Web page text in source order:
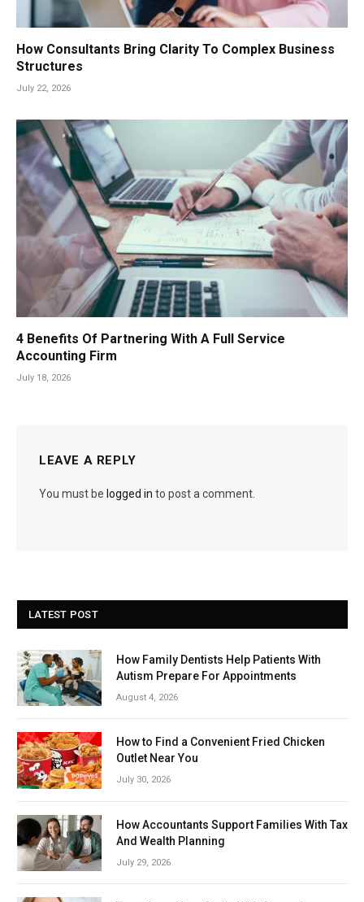
How Consultants Bring Clarity To Complex Business
Structures
July 22, 2026
4 Benefits Of Partnering With A Full Service
Accounting Firm
July 18, 2026
LEAVE A REPLY
You must be logged in to post a comment.
LATEST POST
How Family Dentists Help Patients With
Autism Prepare For Appointments
August 4, 2026
How to Find a Convenient Fried Chicken
Outlet Near You
July 30, 2026
How Accountants Support Families With Tax
And Wealth Planning
July 29, 2026